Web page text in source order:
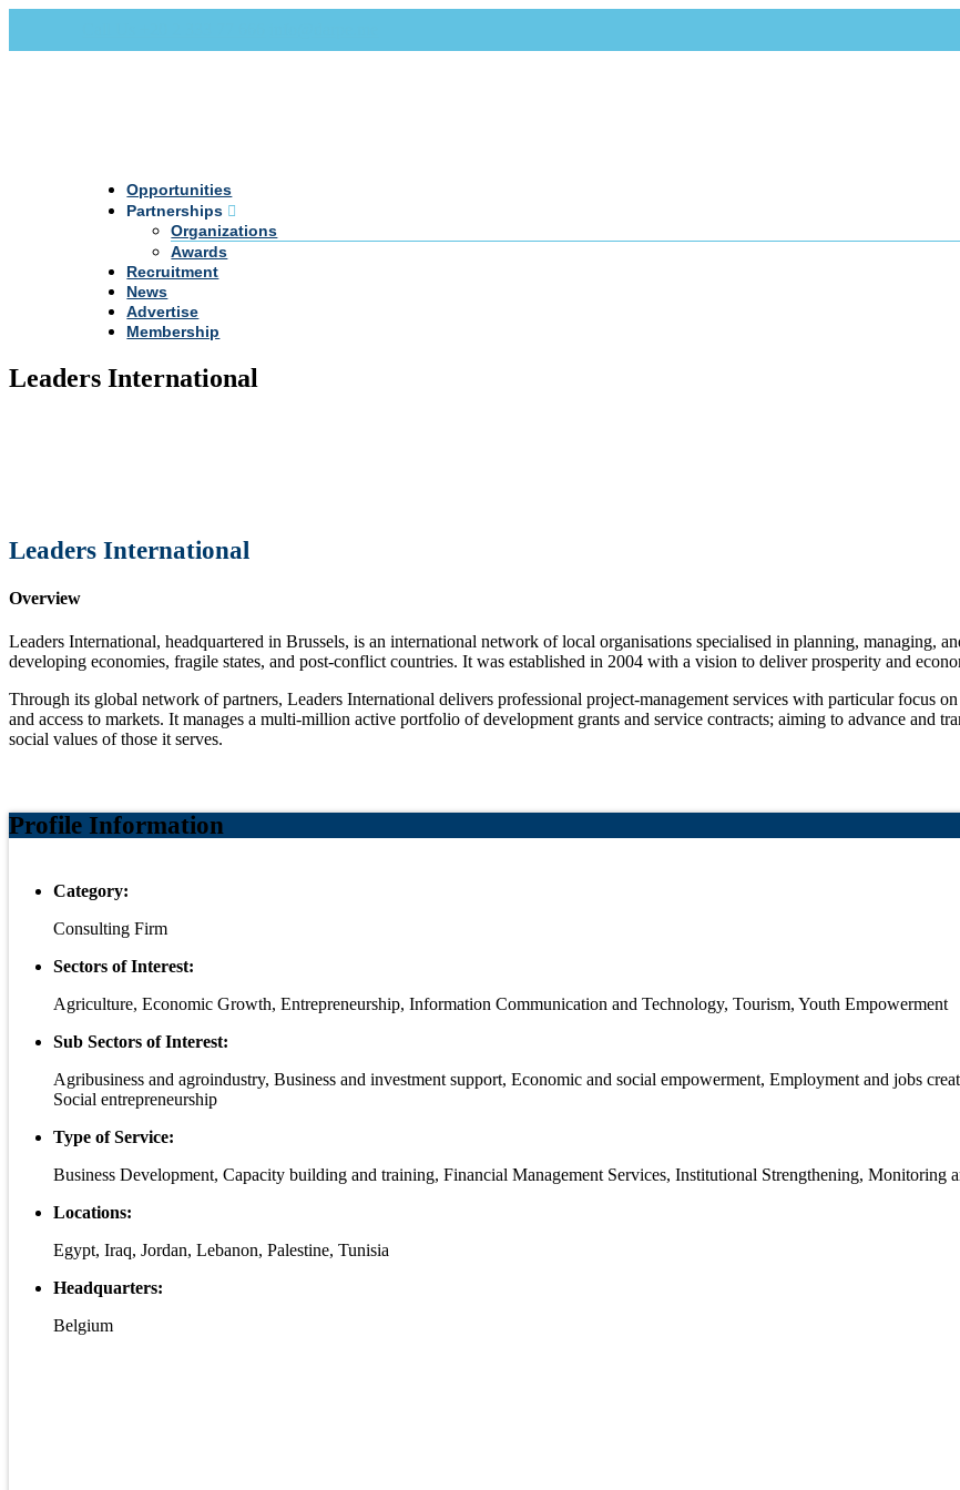
Opportunities
Partnerships
Organizations
Awards
Recruitment
News
Advertise
Membership
Leaders International
Leaders International
Overview
Leaders International, headquartered in Brussels, is an international network of local organisations specialised in planning, managing,
developing economies, fragile states, and post-conflict countries. It was established in 2004 with a vision to deliver prosperity and
Through its global network of partners, Leaders International delivers professional project-management services with particular focus
and access to markets. It manages a multi-million active portfolio of development grants and service contracts; aiming to advance and
social values of those it serves.
Profile Information
Category:
Consulting Firm
Sectors of Interest:
Agriculture, Economic Growth, Entrepreneurship, Information Communication and Technology, Tourism, Youth Empowerment
Sub Sectors of Interest:
Agribusiness and agroindustry, Business and investment support, Economic and social empowerment, Employment and jobs
Social entrepreneurship
Type of Service:
Business Development, Capacity building and training, Financial Management Services, Institutional Strengthening, Monitoring
Locations:
Egypt, Iraq, Jordan, Lebanon, Palestine, Tunisia
Headquarters:
Belgium